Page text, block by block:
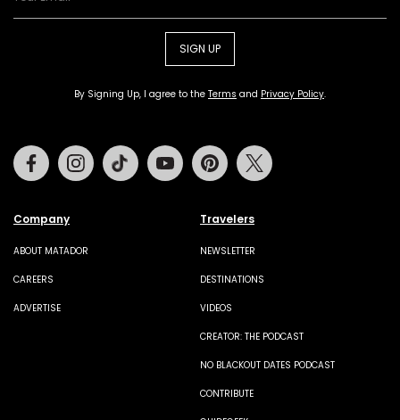
SIGN UP
By Signing Up, I agree to the Terms and Privacy Policy.
Company
ABOUT MATADOR
CAREERS
ADVERTISE
Travelers
NEWSLETTER
DESTINATIONS
VIDEOS
CREATOR: THE PODCAST
NO BLACKOUT DATES PODCAST
CONTRIBUTE
FacebookInstagramTiktok Youtube Pinterest